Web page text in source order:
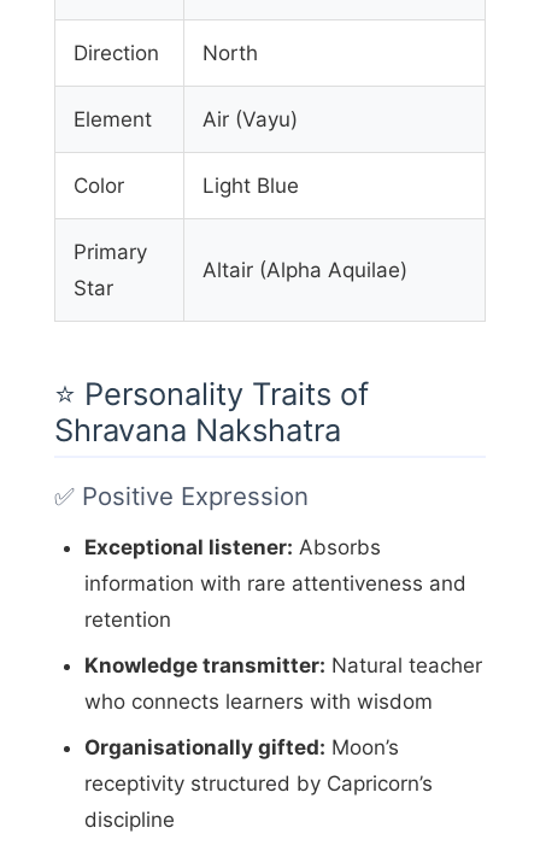
Direction North
Element Air (Vayu)
Color Light Blue
Primary
Star
Altair (Alpha Aquilae)
⭐ Personality Traits of
Shravana Nakshatra
✅ Positive Expression
Exceptional listener: Absorbs
information with rare attentiveness and
retention
Knowledge transmitter: Natural teacher
who connects learners with wisdom
Organisationally gifted: Moon’s
receptivity structured by Capricorn’s
discipline